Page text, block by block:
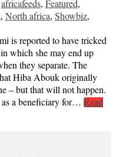
africafeeds, Featured,
, North africa, Showbiz,
is reported to have tricked
which she may end up
they separate. The
Hiba Abouk originally
– but that will not happen.
a beneficiary for… Read